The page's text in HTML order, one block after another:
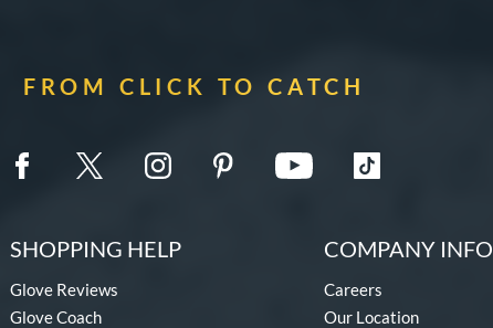
FROM CLICK TO CATCH
SHOPPING HELP
Glove Reviews
Glove Coach
COMPANY INFO
Careers
Our Location